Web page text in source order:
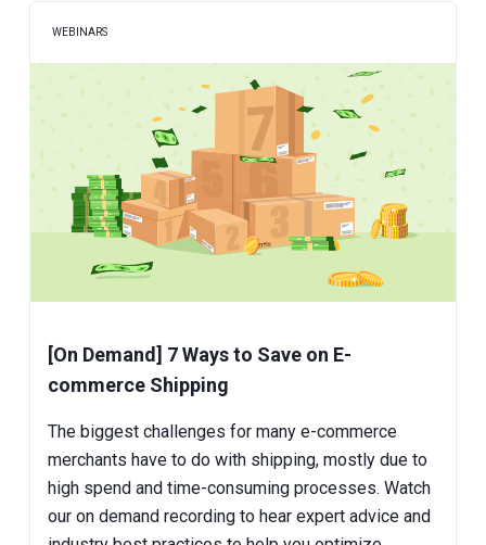
WEBINARS
[On Demand] 7 Ways to Save on E-
commerce Shipping
The biggest challenges for many e-commerce
merchants have to do with shipping, mostly due to
high spend and time-consuming processes. Watch
our on demand recording to hear expert advice and